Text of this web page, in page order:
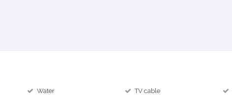
Water TV cable